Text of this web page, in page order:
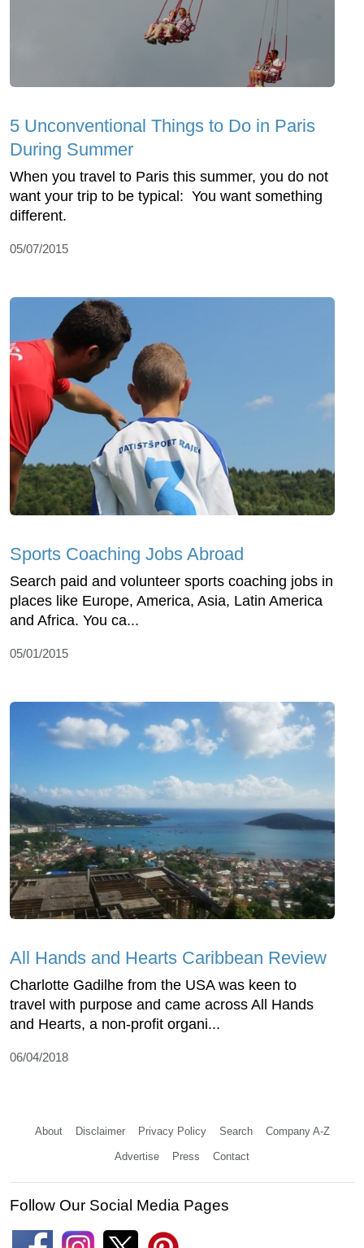
5 Unconventional Things to Do in Paris
During Summer
When you travel to Paris this summer, you do not
want your trip to be typical: You want something
different.
05/07/2015
Sports Coaching Jobs Abroad
Search paid and volunteer sports coaching jobs in
places like Europe, America, Asia, Latin America
and Africa. You ca...
05/01/2015
All Hands and Hearts Caribbean Review
Charlotte Gadilhe from the USA was keen to
travel with purpose and came across All Hands
and Hearts, a non-profit organi...
06/04/2018
About Disclaimer Privacy Policy Search Company A-Z
Advertise Press Contact
Follow Our Social Media Pages